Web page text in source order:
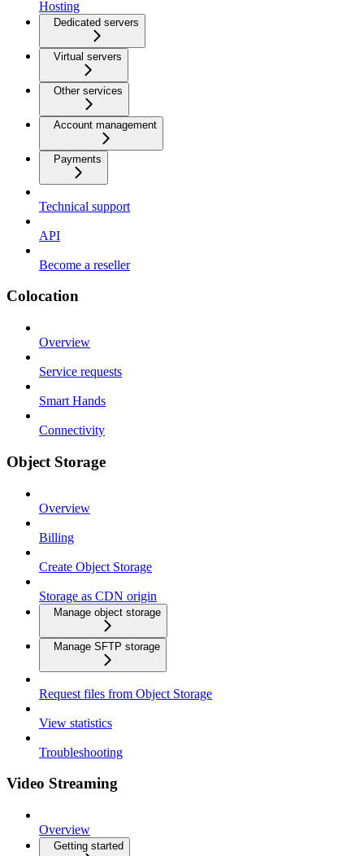
Hosting
Dedicated servers
Virtual servers
Other services
Account management
Payments
Technical support
API
Become a reseller
Colocation
Overview
Service requests
Smart Hands
Connectivity
Object Storage
Overview
Billing
Create Object Storage
Storage as CDN origin
Manage object storage
Manage SFTP storage
Request files from Object Storage
View statistics
Troubleshooting
Video Streaming
Overview
Getting started